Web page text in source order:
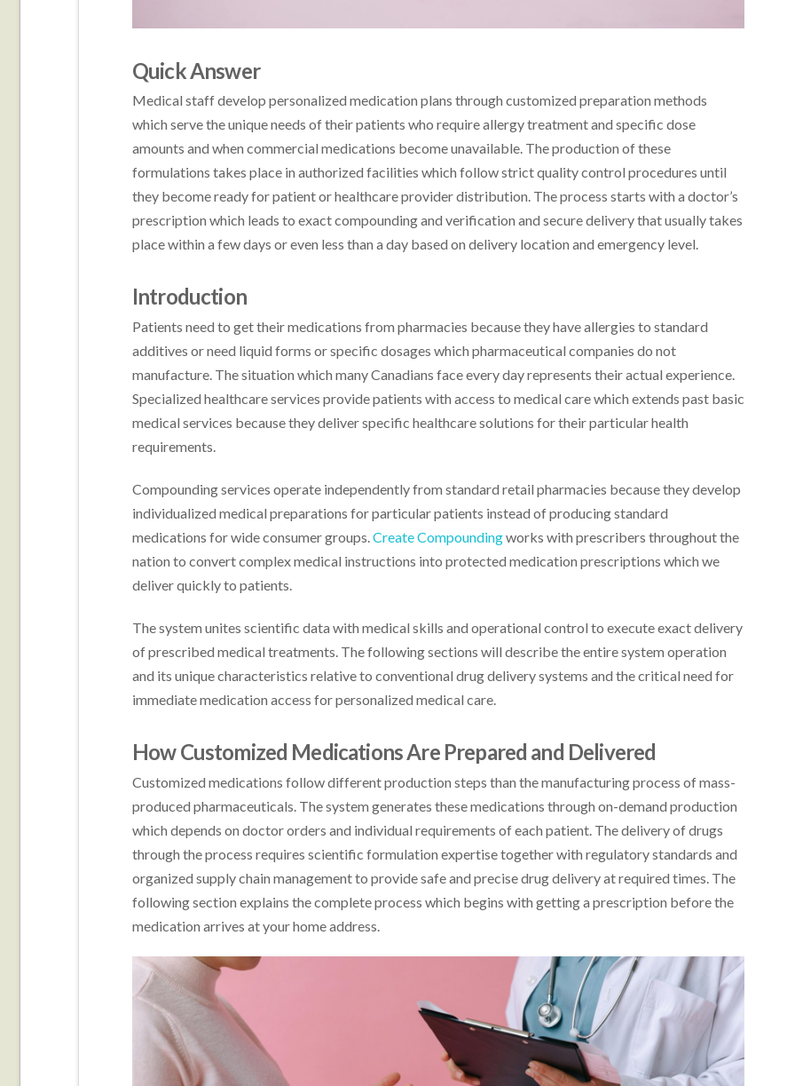
Quick Answer
Medical staff develop personalized medication plans through customized preparation methods
which serve the unique needs of their patients who require allergy treatment and specific dose
amounts and when commercial medications become unavailable. The production of these
formulations takes place in authorized facilities which follow strict quality control procedures until
they become ready for patient or healthcare provider distribution. The process starts with a doctor’s
prescription which leads to exact compounding and verification and secure delivery that usually takes
place within a few days or even less than a day based on delivery location and emergency level.
Introduction
Patients need to get their medications from pharmacies because they have allergies to standard
additives or need liquid forms or specific dosages which pharmaceutical companies do not
manufacture. The situation which many Canadians face every day represents their actual experience.
Specialized healthcare services provide patients with access to medical care which extends past basic
medical services because they deliver specific healthcare solutions for their particular health
requirements.
Compounding services operate independently from standard retail pharmacies because they develop
individualized medical preparations for particular patients instead of producing standard
medications for wide consumer groups.Create Compoundingworks with prescribers throughout the
nation to convert complex medical instructions into protected medication prescriptions which we
deliver quickly to patients.
The system unites scientific data with medical skills and operational control to execute exact delivery
of prescribed medical treatments. The following sections will describe the entire system operation
and its unique characteristics relative to conventional drug delivery systems and the critical need for
immediate medication access for personalized medical care.
How Customized Medications Are Prepared and Delivered
Customized medications follow different production steps than the manufacturing process of mass-
produced pharmaceuticals. The system generates these medications through on-demand production
which depends on doctor orders and individual requirements of each patient. The delivery of drugs
through the process requires scientific formulation expertise together with regulatory standards and
organized supply chain management to provide safe and precise drug delivery at required times. The
following section explains the complete process which begins with getting a prescription before the
medication arrives at your home address.